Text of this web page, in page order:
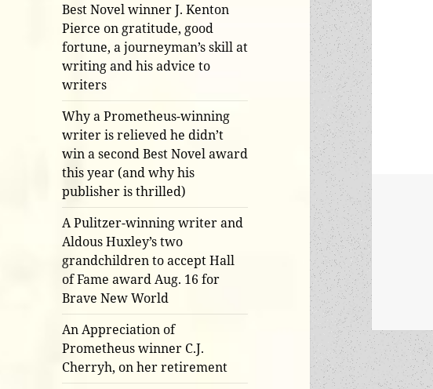
Best Novel winner J. Kenton
Pierce on gratitude, good
fortune, a journeyman’s skill at
writing and his advice to
writers
Why a Prometheus-winning
writer is relieved he didn’t
win a second Best Novel award
this year (and why his
publisher is thrilled)
A Pulitzer-winning writer and
Aldous Huxley’s two
grandchildren to accept Hall
of Fame award Aug. 16 for
Brave New World
An Appreciation of
Prometheus winner C.J.
Cherryh, on her retirement